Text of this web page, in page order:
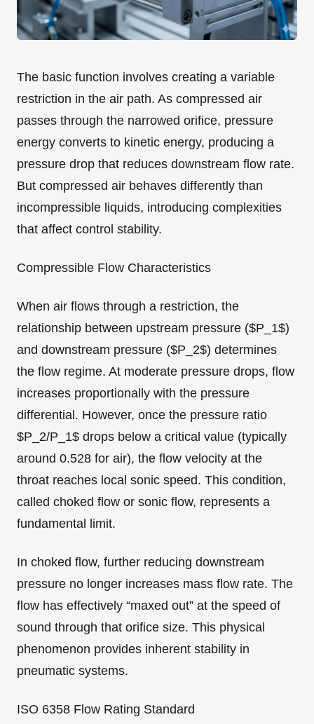
The basic function involves creating a variable
restriction in the air path. As compressed air
passes through the narrowed orifice, pressure
energy converts to kinetic energy, producing a
pressure drop that reduces downstream flow rate.
But compressed air behaves differently than
incompressible liquids, introducing complexities
that affect control stability.
Compressible Flow Characteristics
When air flows through a restriction, the
relationship between upstream pressure ($P_1$)
and downstream pressure ($P_2$) determines
the flow regime. At moderate pressure drops, flow
increases proportionally with the pressure
differential. However, once the pressure ratio
$P_2/P_1$ drops below a critical value (typically
around 0.528 for air), the flow velocity at the
throat reaches local sonic speed. This condition,
called choked flow or sonic flow, represents a
fundamental limit.
In choked flow, further reducing downstream
pressure no longer increases mass flow rate. The
flow has effectively “maxed out” at the speed of
sound through that orifice size. This physical
phenomenon provides inherent stability in
pneumatic systems.
ISO 6358 Flow Rating Standard